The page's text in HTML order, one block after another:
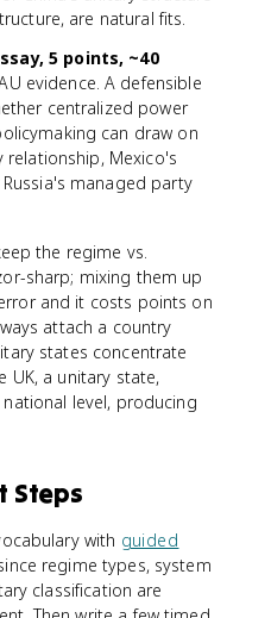
are natural fits.
5 points, ~40
evidence. A defensible
centralized power
can draw on
relationship, Mexico's
managed party
the regime vs.
sharp; mixing them up
and it costs points on
attach a country
states concentrate
UK, a unitary state,
level, producing
Steps
with guided
regime types, system
classification are